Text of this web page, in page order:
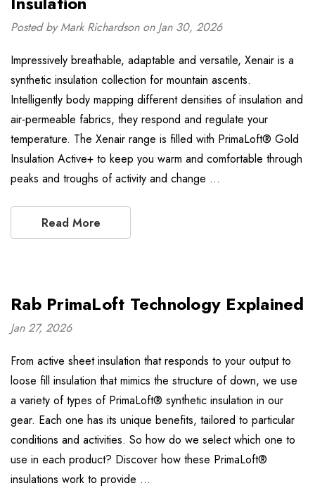
Posted by Mark Richardson on Jan 30, 2026
Impressively breathable, adaptable and versatile, Xenair is a
synthetic insulation collection for mountain ascents.
Intelligently body mapping different densities of insulation and
air-permeable fabrics, they respond and regulate your
temperature. The Xenair range is filled with PrimaLoft® Gold
Insulation Active+ to keep you warm and comfortable through
peaks and troughs of activity and change …
Read More
Rab PrimaLoft Technology Explained
Jan 27, 2026
From active sheet insulation that responds to your output to
loose fill insulation that mimics the structure of down, we use
a variety of types of PrimaLoft® synthetic insulation in our
gear. Each one has its unique benefits, tailored to particular
conditions and activities. So how do we select which one to
use in each product? Discover how these PrimaLoft®
insulations work to provide …